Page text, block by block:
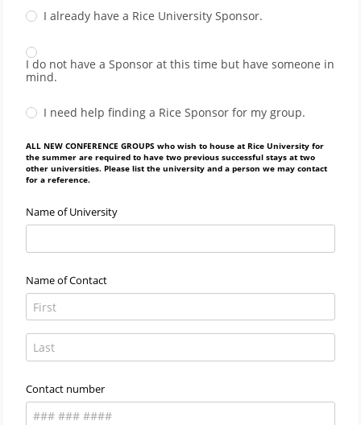
I already have a Rice University Sponsor.
I do not have a Sponsor at this time but have someone in
mind.
I need help finding a Rice Sponsor for my group.
ALL NEW CONFERENCE GROUPS who wish to house at Rice University for
the summer are required to have two previous successful stays at two
other universities. Please list the university and a person we may contact
for a reference.
Name of University
Name of Contact
Contact number